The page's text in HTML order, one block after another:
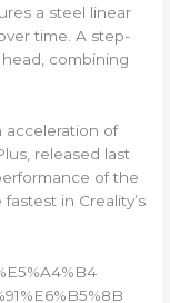
a steel linear
time. A step-
combining
acceleration of
released last
of the
in Creality’s